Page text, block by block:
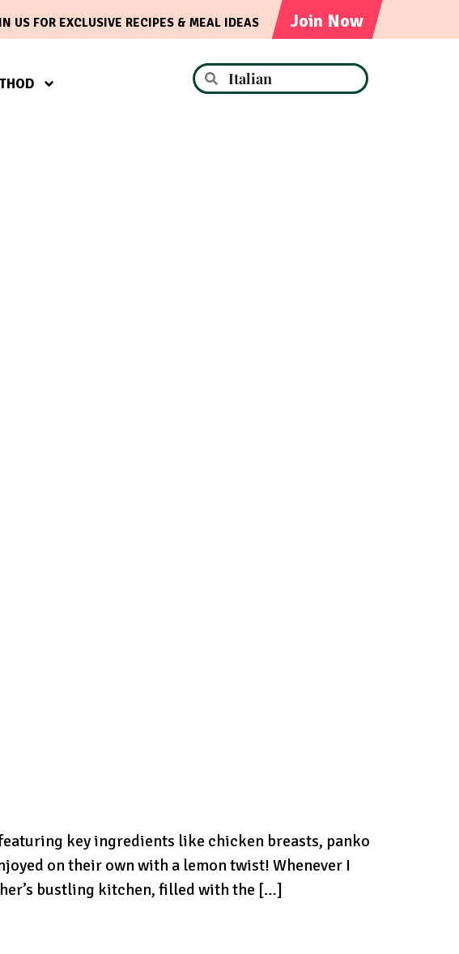
Join Now
US FOR EXCLUSIVE RECIPES & MEAL IDEAS
key ingredients like chicken breasts, panko
on their own with a lemon twist! Whenever I
bustling kitchen, filled with the […]